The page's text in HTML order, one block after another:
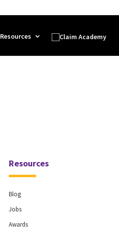
Resources
Resources
Blog
Jobs
Awards